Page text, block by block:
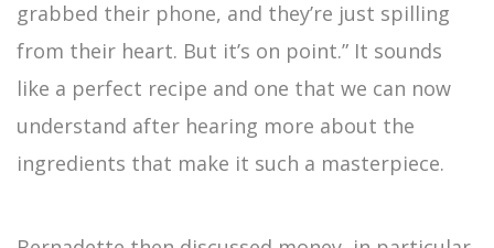
grabbed their phone, and they’re just spilling
from their heart. But it’s on point.” It sounds
like a perfect recipe and one that we can now
understand after hearing more about the
ingredients that make it such a masterpiece.